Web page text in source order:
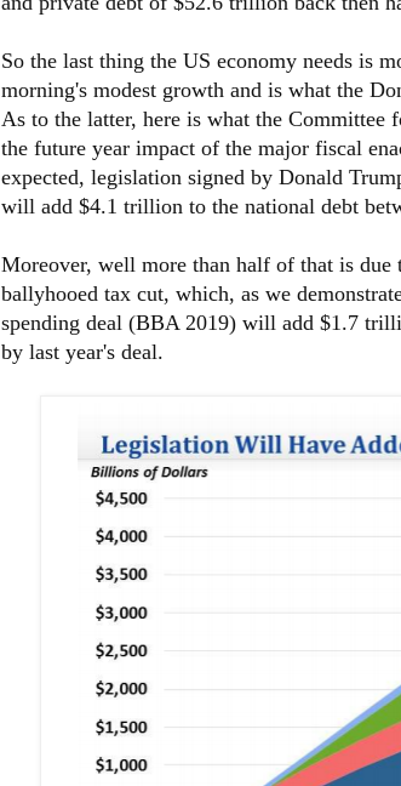
So the last thing the US economy needs is
morning's modest growth and is what the
As to the latter, here is what the Committee
the future year impact of the major fiscal
expected, legislation signed by Donald
will add $4.1 trillion to the national debt
Moreover, well more than half of that is due
ballyhooed tax cut, which, as we
spending deal (BBA 2019) will add $1.7
by last year's deal.